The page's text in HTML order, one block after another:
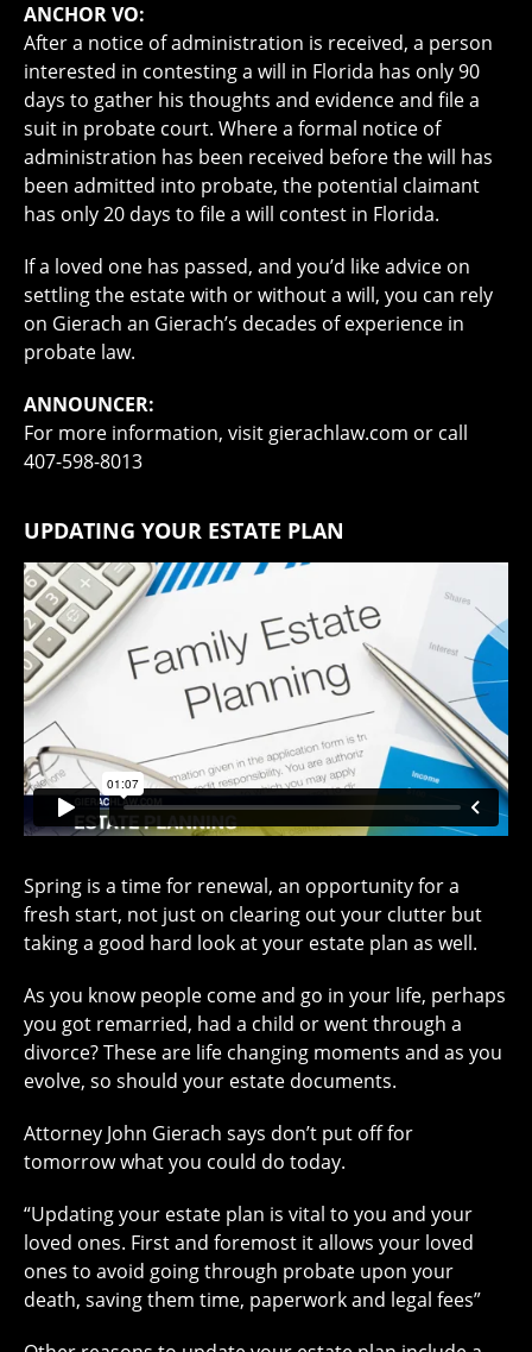
ANCHOR VO:
After a notice of administration is received, a person
interested in contesting a will in Florida has only 90
days to gather his thoughts and evidence and file a
suit in probate court. Where a formal notice of
administration has been received before the will has
been admitted into probate, the potential claimant
has only 20 days to file a will contest in Florida.
If a loved one has passed, and you’d like advice on
settling the estate with or without a will, you can rely
on Gierach an Gierach’s decades of experience in
probate law.
ANNOUNCER:
For more information, visit gierachlaw.com or call
407-598-8013
UPDATING YOUR ESTATE PLAN
Spring is a time for renewal, an opportunity for a
fresh start, not just on clearing out your clutter but
taking a good hard look at your estate plan as well.
As you know people come and go in your life, perhaps
you got remarried, had a child or went through a
divorce? These are life changing moments and as you
evolve, so should your estate documents.
Attorney John Gierach says don’t put off for
tomorrow what you could do today.
“Updating your estate plan is vital to you and your
loved ones. First and foremost it allows your loved
ones to avoid going through probate upon your
death, saving them time, paperwork and legal fees”